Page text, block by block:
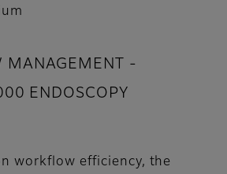
MANAGEMENT -
ENDOSCOPY
workflow efficiency, the